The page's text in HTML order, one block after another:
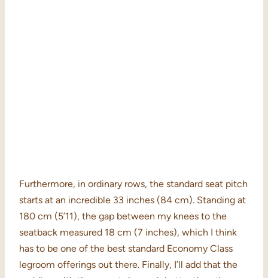
Furthermore, in ordinary rows, the standard seat pitch
starts at an incredible 33 inches (84 cm). Standing at
180 cm (5’11), the gap between my knees to the
seatback measured 18 cm (7 inches), which I think
has to be one of the best standard Economy Class
legroom offerings out there. Finally, I’ll add that the